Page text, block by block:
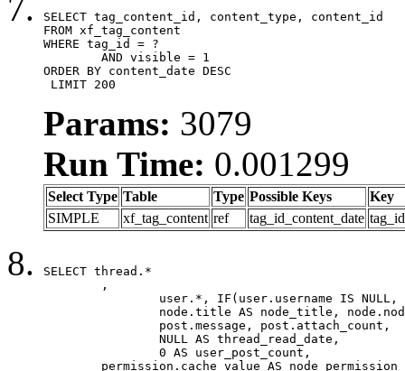
SELECT tag_content_id, content_type, content_id
FROM xf_tag_content
WHERE tag_id = ?
ORDER BY content_date DESC
LIMIT 200
Params: 3079
Run Time: 0.001299
Select Type Table Type Possible Keys
Key
SIMPLE
xf_tag_content ref tag_id_content_date
SELECT thread.*